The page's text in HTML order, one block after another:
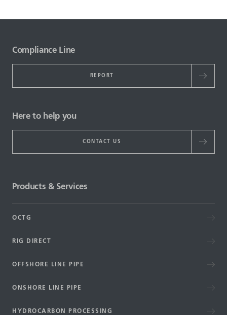
Compliance Line
REPORT
Here to help you
CONTACT US
Products & Services
OCTG
RIG DIRECT
OFFSHORE LINE PIPE
ONSHORE LINE PIPE
HYDROCARBON PROCESSING